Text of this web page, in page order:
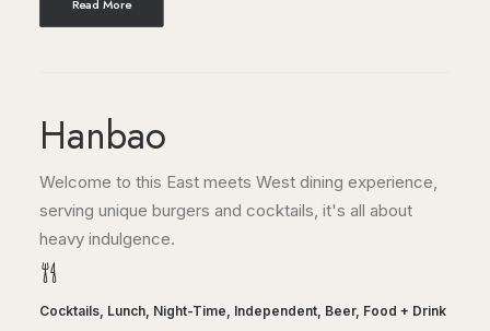
Read More
Hanbao
Welcome to this East meets West dining experience,
serving unique burgers and cocktails, it's all about
heavy indulgence.
Cocktails, Lunch, Night-Time, Independent, Beer, Food + Drink